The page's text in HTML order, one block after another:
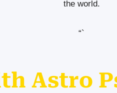
the world.
“`
Astro